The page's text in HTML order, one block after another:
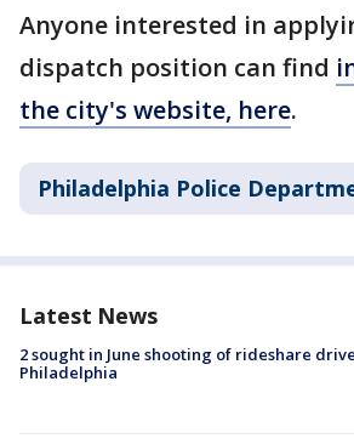
Anyone interested in
dispatch position can find
the city's website, here.
Philadelphia Police
Latest News
2 sought in June shooting of rideshare
Philadelphia